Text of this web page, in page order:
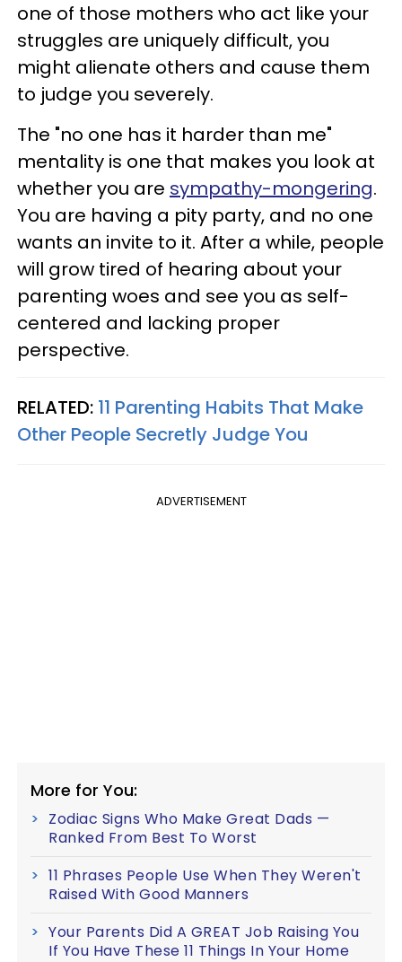
one of those mothers who act like your
struggles are uniquely difficult, you
might alienate others and cause them
to judge you severely.
The "no one has it harder than me"
mentality is one that makes you look at
whether you are sympathy-mongering.
You are having a pity party, and no one
wants an invite to it. After a while, people
will grow tired of hearing about your
parenting woes and see you as self-
centered and lacking proper
perspective.
RELATED: 11 Parenting Habits That Make
Other People Secretly Judge You
ADVERTISEMENT
More for You:
Zodiac Signs Who Make Great Dads —
Ranked From Best To Worst
11 Phrases People Use When They Weren't
Raised With Good Manners
Your Parents Did A GREAT Job Raising You
If You Have These 11 Things In Your Home